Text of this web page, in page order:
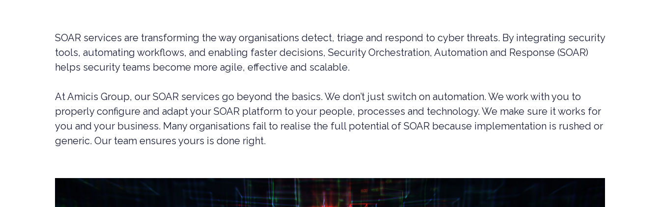
RECON SERVICES
CYBER SECURITY INCIDENT
FIREWALL
MEDICAL DEVICE CYBER SECURITY
M&A CYBER SECURITY –
CYBER SECURITY CONSULTANCY &
CONSTRUCTION CYBER SECURITY
SOAR services are transforming the way organisations detect, triage and respond to cyber threats. By integrating security
tools, automating workflows, and enabling faster decisions, Security Orchestration, Automation and Response (SOAR)
helps security teams become more agile, effective and scalable.
At Amicis Group, our SOAR services go beyond the basics. We don’t just switch on automation. We work with you to
properly configure and adapt your SOAR platform to your people, processes and technology. We make sure it works for
you and your business. Many organisations fail to realise the full potential of SOAR because implementation is rushed or
generic. Our team ensures yours is done right.